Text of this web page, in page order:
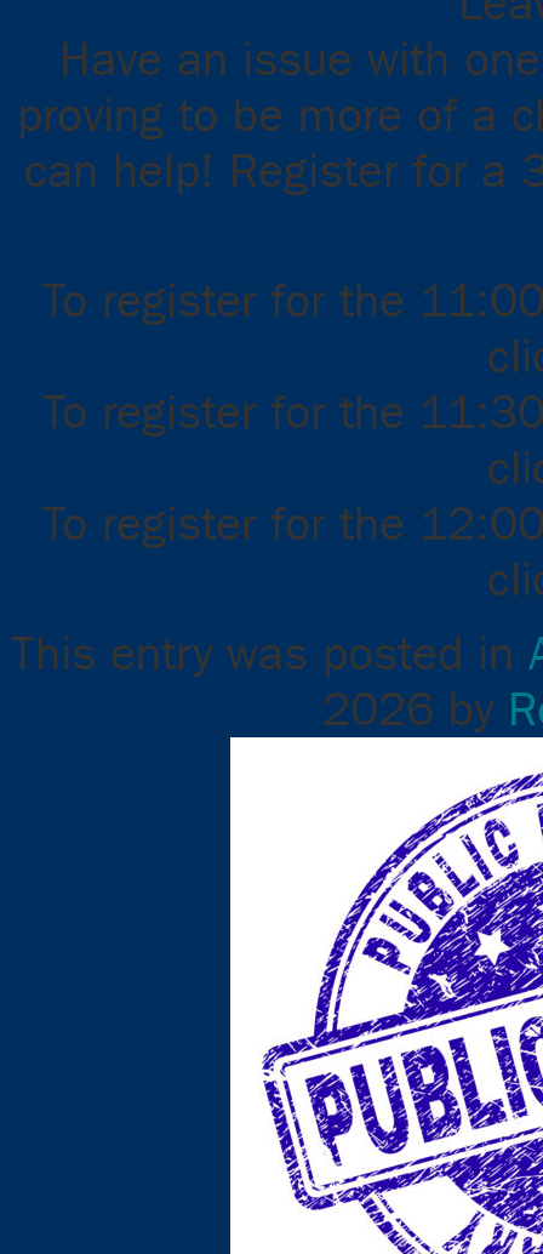
Have an issue with
proving to be more of a
can help! Register for a
To register for the
To register for the
To register for the
This entry was posted in
2026 by